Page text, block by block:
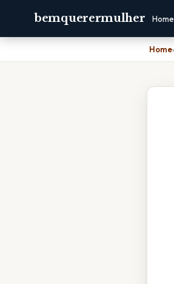
bemquerermulher Home
Home›